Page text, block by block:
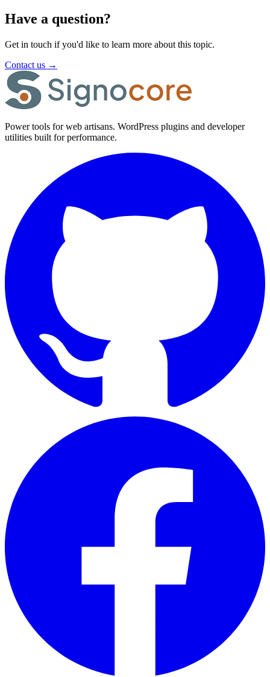
Have a question?
Get in touch if you'd like to learn more about this topic.
Contact us →
Power tools for web artisans. WordPress plugins and developer
utilities built for performance.